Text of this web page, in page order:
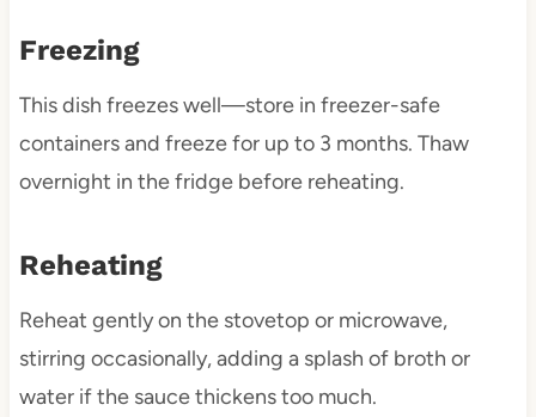
Freezing
This dish freezes well—store in freezer-safe
containers and freeze for up to 3 months. Thaw
overnight in the fridge before reheating.
Reheating
Reheat gently on the stovetop or microwave,
stirring occasionally, adding a splash of broth or
water if the sauce thickens too much.